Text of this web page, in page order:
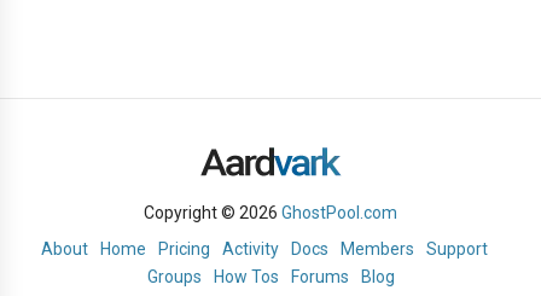
Copyright © 2026 GhostPool.com
About
Home Pricing Activity Docs Members
Support
Groups
How Tos Forums Blog